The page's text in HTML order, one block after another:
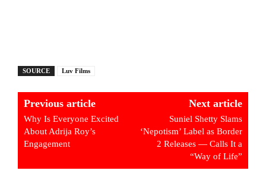
SOURCE Luv Films
Previous article
Why Is Everyone Excited
About Adrija Roy’s
Engagement
Next article
Suniel Shetty Slams
‘Nepotism’ Label as Border
2 Releases — Calls It a
“Way of Life”